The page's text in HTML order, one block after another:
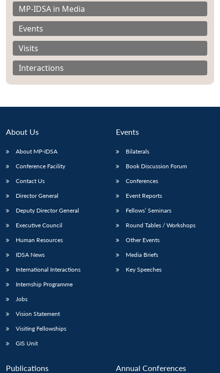
LIBRARY
Open
menu
IDSA
Open
menu
Publications
Open
menu
Membership
Open
menu
MP-IDSA in Media
Events
Visits
Interactions
About Us
About MP-IDSA
Conference Facility
Contact Us
Director General
Deputy Director General
Executive Council
Human Resources
IDSA News
International Interactions
Internship Programme
Jobs
Vision Statement
Visiting Fellowships
GIS Unit
Events
Bilaterals
Book Discussion Forum
Conferences
Event Reports
Fellows’ Seminars
Round Tables / Workshops
Other Events
Media Briefs
Key Speeches
Publications Annual Conferences